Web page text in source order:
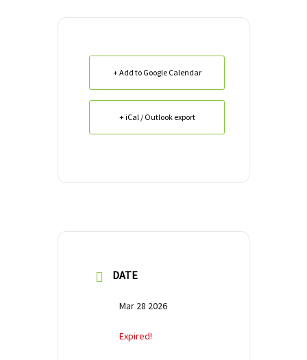
+ Add to Google Calendar
+ iCal / Outlook export
DATE
Mar 28 2026
Expired!